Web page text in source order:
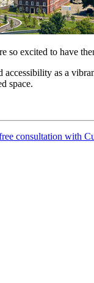
so excited to have
as a
space.
consultation with